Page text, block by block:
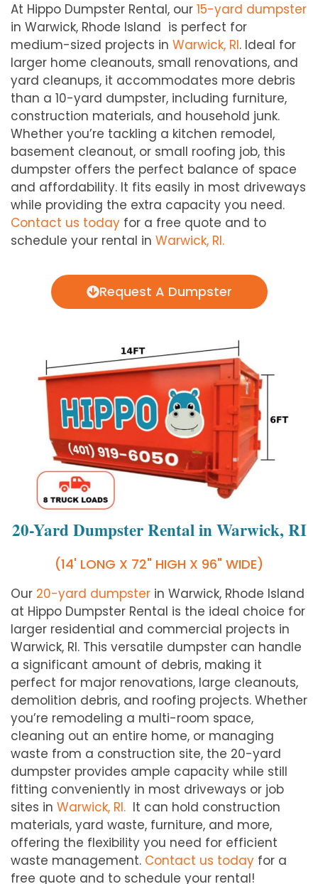
At Hippo Dumpster Rental, our 15-yard dumpster
in Warwick, Rhode Island is perfect for
medium-sized projects in Warwick, RI. Ideal for
larger home cleanouts, small renovations, and
yard cleanups, it accommodates more debris
than a 10-yard dumpster, including furniture,
construction materials, and household junk.
Whether you’re tackling a kitchen remodel,
basement cleanout, or small roofing job, this
dumpster offers the perfect balance of space
and affordability. It fits easily in most driveways
while providing the extra capacity you need.
Contact us today for a free quote and to
schedule your rental in Warwick, RI.
Request A Dumpster
20-Yard Dumpster Rental in Warwick, RI
(14' LONG X 72" HIGH X 96" WIDE)
Our 20-yard dumpster in Warwick, Rhode Island
at Hippo Dumpster Rental is the ideal choice for
larger residential and commercial projects in
Warwick, RI. This versatile dumpster can handle
a significant amount of debris, making it
perfect for major renovations, large cleanouts,
demolition debris, and roofing projects. Whether
you’re remodeling a multi-room space,
cleaning out an entire home, or managing
waste from a construction site, the 20-yard
dumpster provides ample capacity while still
fitting conveniently in most driveways or job
sites in Warwick, RI. It can hold construction
materials, yard waste, furniture, and more,
offering the flexibility you need for efficient
waste management. Contact us today for a
free quote and to schedule your rental!